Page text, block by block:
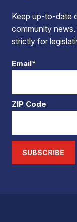
Keep up-to-date
community news.
strictly for
Email*
ZIP Code
SUBSCRIBE